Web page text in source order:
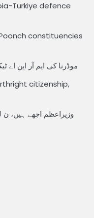
Turkiye defence
constituencies
موڈرنا کی ایم آر این اے
citizenship,
وزیراعظم اچھے ہیں، ن